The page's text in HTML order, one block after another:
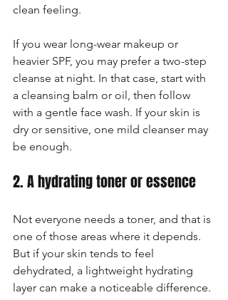
clean feeling.
If you wear long-wear makeup or
heavier SPF, you may prefer a two-step
cleanse at night. In that case, start with
a cleansing balm or oil, then follow
with a gentle face wash. If your skin is
dry or sensitive, one mild cleanser may
be enough.
2. A hydrating toner or essence
Not everyone needs a toner, and that is
one of those areas where it depends.
But if your skin tends to feel
dehydrated, a lightweight hydrating
layer can make a noticeable difference.